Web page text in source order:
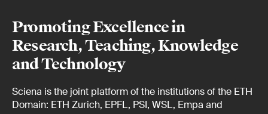
Promoting Excellence in
Research, Teaching, Knowledge
and Technology
Sciena is the joint platform of the institutions of the ETH
Domain: ETH Zurich, EPFL, PSI, WSL, Empa and